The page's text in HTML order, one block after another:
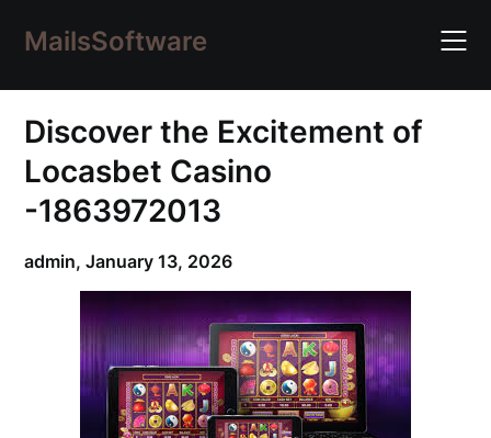
content
MailsSoftware
Discover the Excitement of
Locasbet Casino
-1863972013
admin,January 13, 2026